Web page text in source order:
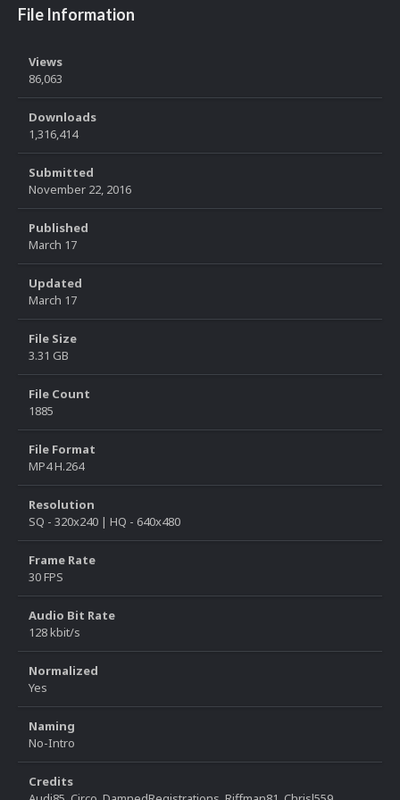
File Information
Views
86,063
Downloads
1,316,414
Submitted
November 22, 2016
Published
March 17
Updated
March 17
File Size
3.31 GB
File Count
1885
File Format
MP4 H.264
Resolution
SQ - 320x240 | HQ - 640x480
Frame Rate
30 FPS
Audio Bit Rate
128 kbit/s
Normalized
Yes
Naming
No-Intro
Credits